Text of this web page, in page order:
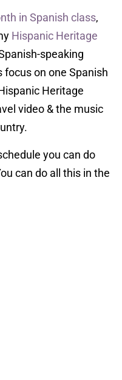
in Spanish class,
Hispanic Heritage
speaking
on one Spanish
Heritage
video & the music
you can do
can do all this in the